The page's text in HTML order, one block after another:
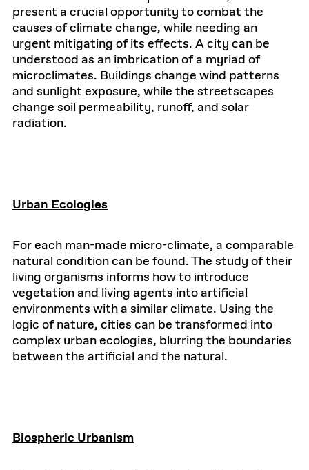
present a crucial opportunity to combat the
causes of climate change, while needing an
urgent mitigating of its effects. A city can be
understood as an imbrication of a myriad of
microclimates. Buildings change wind patterns
and sunlight exposure, while the streetscapes
change soil permeability, runoff, and solar
radiation.
Urban Ecologies
For each man-made micro-climate, a comparable
natural condition can be found. The study of their
living organisms informs how to introduce
vegetation and living agents into artificial
environments with a similar climate. Using the
logic of nature, cities can be transformed into
complex urban ecologies, blurring the boundaries
between the artificial and the natural.
Biospheric Urbanism